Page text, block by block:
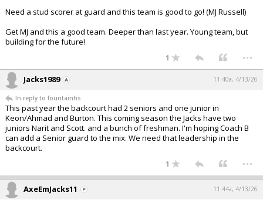
Need a stud scorer at guard and this team is good to go! (MJ Russell)
Get MJ and this a good team. Deeper than last year. Young team, but
building for the future!
1 ...
Jacks1989 11:40a, 4/13/26
In reply to fountainhs
This past year the backcourt had 2 seniors and one junior in
Keon/Ahmad and Burton. This coming season the Jacks have two
juniors Narit and Scott. and a bunch of freshman. I'm hoping Coach B
can add a Senior guard to the mix. We need that leadership in the
backcourt.
1 ...
AxeEmJacks11 11:44a, 4/13/26